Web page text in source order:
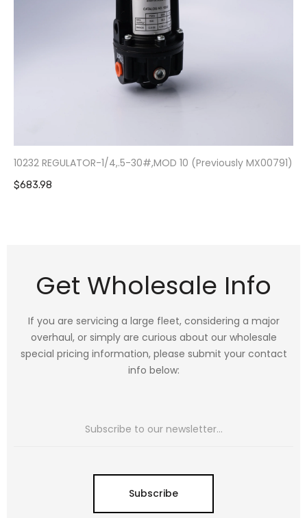
10232 REGULATOR-1/4,.5-30#,MOD 10 (Previously MX00791)
$683.98
Get Wholesale Info
If you are servicing a large fleet, considering a major
overhaul, or simply are curious about our wholesale
special pricing information, please submit your contact
info below:
Subscribe